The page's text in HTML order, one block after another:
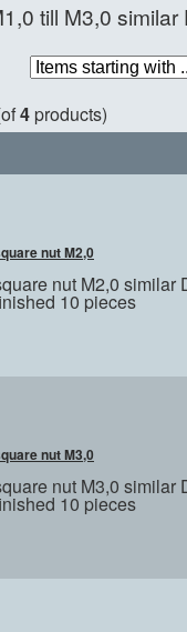
till M3,0 similar
4 products)
nut M2,0
nut M2,0 similar
10 pieces
nut M3,0
nut M3,0 similar
10 pieces